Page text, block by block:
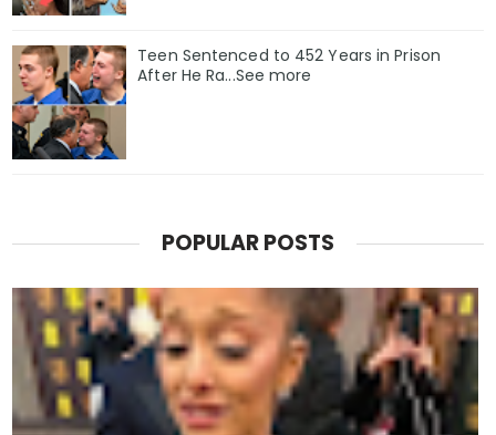
Teen Sentenced to 452 Years in Prison
After He Ra...See more
POPULAR POSTS